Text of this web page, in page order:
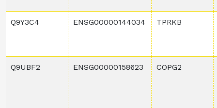
Q9Y3C4 ENSG00000144034 TPRKB
Q9UBF2 ENSG00000158623 COPG2